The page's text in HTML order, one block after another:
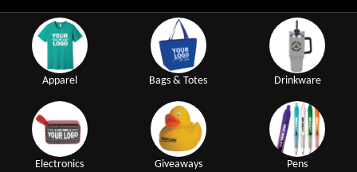
Apparel Bags & Totes Drinkware
Electronics Giveaways Pens